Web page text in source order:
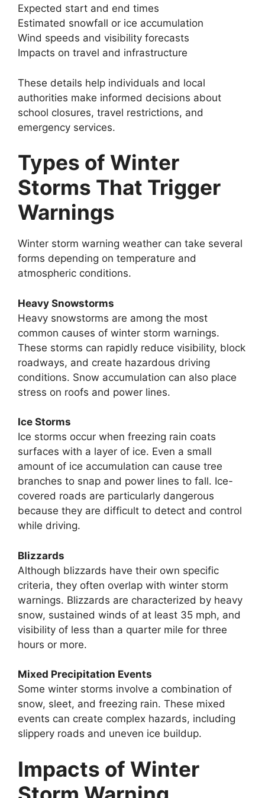
Expected start and end times
Estimated snowfall or ice accumulation
Wind speeds and visibility forecasts
Impacts on travel and infrastructure
These details help individuals and local
authorities make informed decisions about
school closures, travel restrictions, and
emergency services.
Types of Winter
Storms That Trigger
Warnings
Winter storm warning weather can take several
forms depending on temperature and
atmospheric conditions.
Heavy Snowstorms
Heavy snowstorms are among the most
common causes of winter storm warnings.
These storms can rapidly reduce visibility, block
roadways, and create hazardous driving
conditions. Snow accumulation can also place
stress on roofs and power lines.
Ice Storms
Ice storms occur when freezing rain coats
surfaces with a layer of ice. Even a small
amount of ice accumulation can cause tree
branches to snap and power lines to fall. Ice-
covered roads are particularly dangerous
because they are difficult to detect and control
while driving.
Blizzards
Although blizzards have their own specific
criteria, they often overlap with winter storm
warnings. Blizzards are characterized by heavy
snow, sustained winds of at least 35 mph, and
visibility of less than a quarter mile for three
hours or more.
Mixed Precipitation Events
Some winter storms involve a combination of
snow, sleet, and freezing rain. These mixed
events can create complex hazards, including
slippery roads and uneven ice buildup.
Impacts of Winter